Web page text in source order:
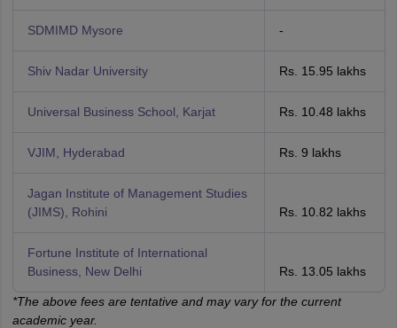
SDMIMD Mysore -
Shiv Nadar University Rs. 15.95 lakhs
Universal Business School, Karjat Rs. 10.48 lakhs
VJIM, Hyderabad Rs. 9 lakhs
Jagan Institute of Management Studies
(JIMS), Rohini
Rs. 10.82 lakhs
Fortune Institute of International
Business, New Delhi
Rs. 13.05 lakhs
*The above fees are tentative and may vary for the current
academic year.